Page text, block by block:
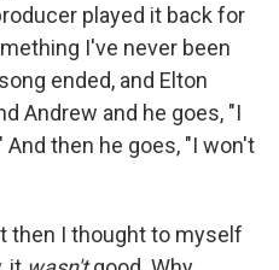
played it back for
I've never been
ended, and Elton
Andrew and he goes, "I
And then he goes, "I won't
then I thought to myself